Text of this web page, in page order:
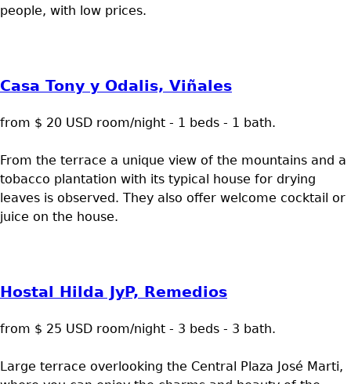
people, with low prices.
Casa Tony y Odalis, Viñales
from $ 20 USD room/night - 1 beds - 1 bath.
From the terrace a unique view of the mountains and a
tobacco plantation with its typical house for drying
leaves is observed. They also offer welcome cocktail or
juice on the house.
Hostal Hilda JyP, Remedios
from $ 25 USD room/night - 3 beds - 3 bath.
Large terrace overlooking the Central Plaza José Marti,